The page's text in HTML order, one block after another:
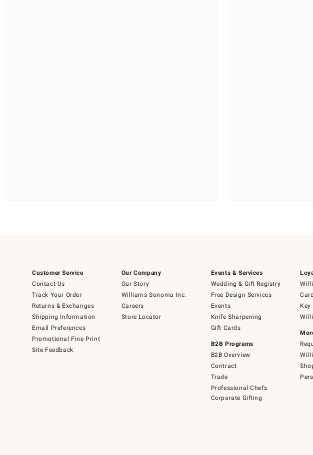
Customer Service
Contact Us
Track Your Order
Returns & Exchanges
Shipping Information
Email Preferences
Promotional Fine Print
Site Feedback
Our Company
Our Story
Williams-Sonoma Inc.
Careers
Store Locator
Events & Services
Wedding & Gift Registry
Free Design Services
Events
Knife Sharpening
Gift Cards
B2B Programs
B2B Overview
Contract
Trade
Professional Chefs
Corporate Gifting
Card
Key